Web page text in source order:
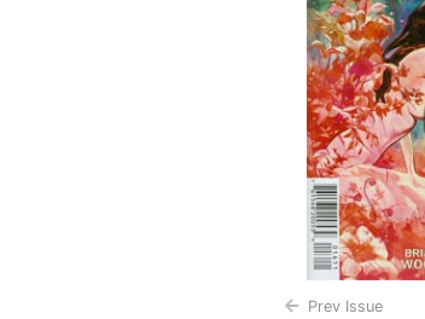
Prev Issue